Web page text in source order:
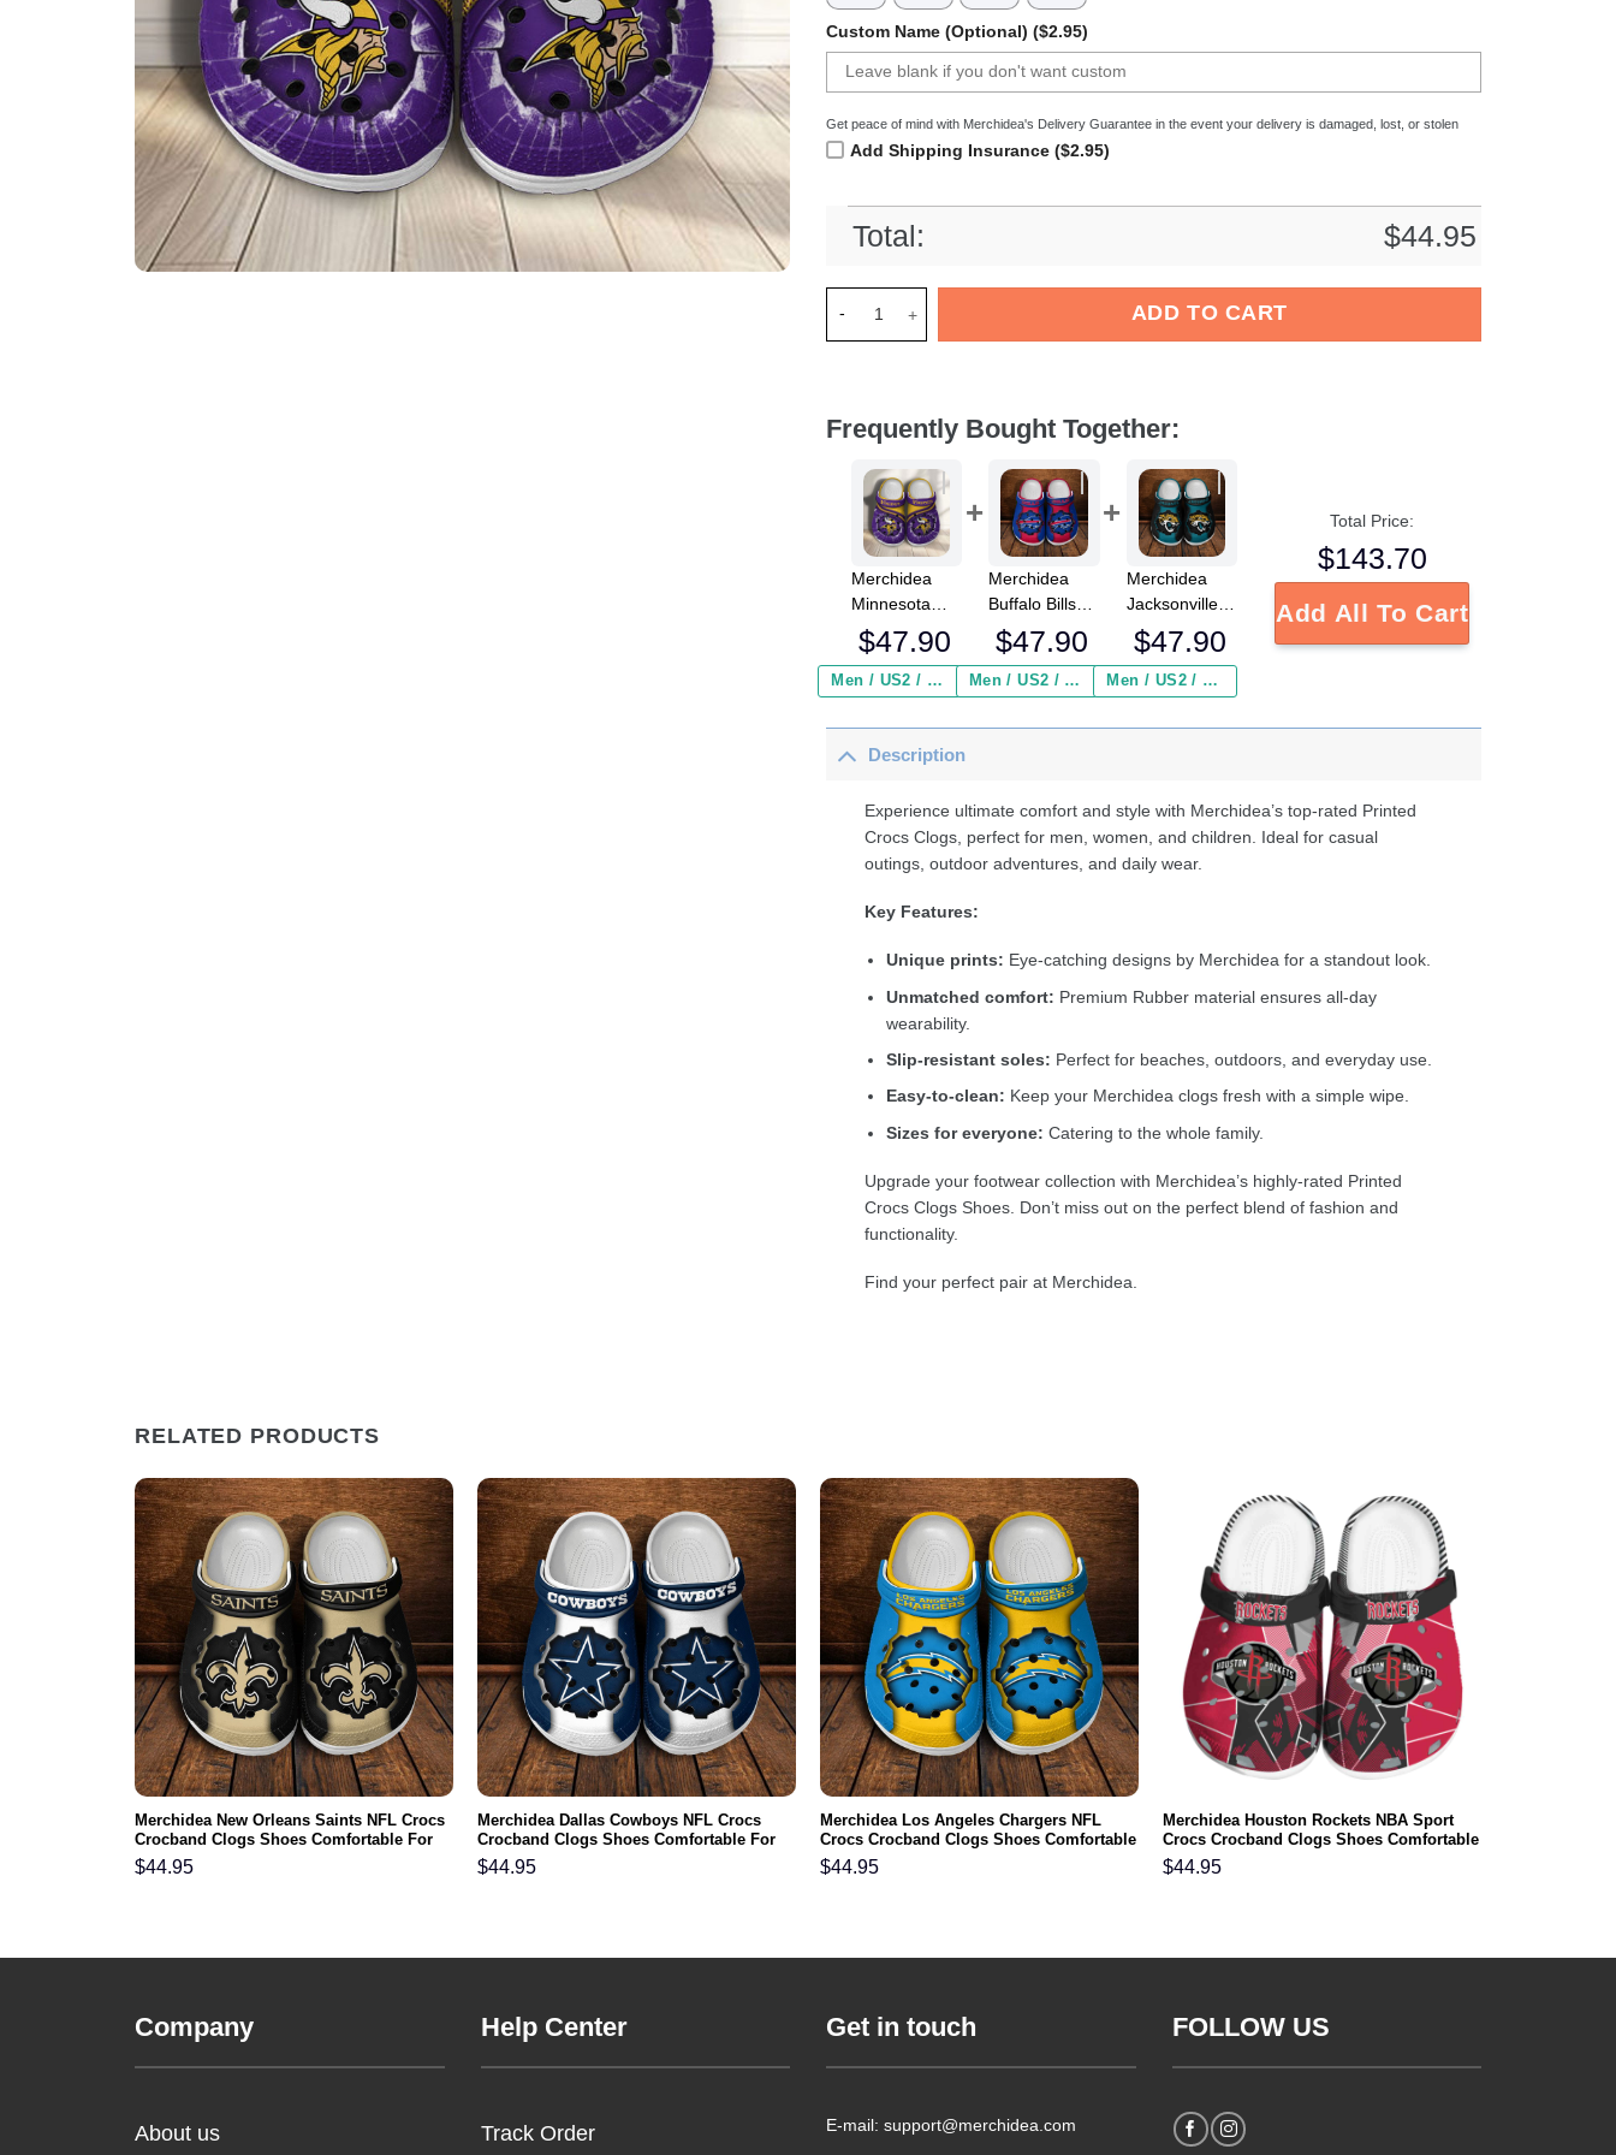
Custom Name (Optional) ($2.95)
Get peace of mind with Merchidea's Delivery Guarantee in the event your delivery is damaged, lost, or stolen
Add Shipping Insurance ($2.95)
Total: $44.95
ADD TO CART
Frequently Bought Together:
Merchidea
Minnesota
Vikings NFL
Crocs
Crocband
Comfortable
For Men
Kids
$47.90
Men / US2 / Add Shipping Insurance ($2.95)
Merchidea
Buffalo Bills
NFL Crocs
Crocband
Clogs Shoes
For Men
$47.90
Men / US2 / Add Shipping Insurance ($2.95)
Merchidea
Jacksonville
Jaguars NFL
Crocs
Crocband
Comfortable
Kids
$47.90
Men / US2 / Add Shipping Insurance ($2.95)
Total Price:
$143.70
Add All To Cart
Description
Experience ultimate comfort and style with Merchidea’s top-rated Printed
Crocs Clogs, perfect for men, women, and children. Ideal for casual
outings, outdoor adventures, and daily wear.
Key Features:
Unique prints: Eye-catching designs by Merchidea for a standout look.
Unmatched comfort: Premium Rubber material ensures all-day
wearability.
Slip-resistant soles: Perfect for beaches, outdoors, and everyday use.
Easy-to-clean: Keep your Merchidea clogs fresh with a simple wipe.
Sizes for everyone: Catering to the whole family.
Upgrade your footwear collection with Merchidea’s highly-rated Printed
Crocs Clogs Shoes. Don’t miss out on the perfect blend of fashion and
functionality.
Find your perfect pair at Merchidea.
RELATED PRODUCTS
Merchidea New Orleans Saints NFL Crocs
Crocband Clogs Shoes Comfortable For
Men Women and Kids
$44.95
Merchidea Dallas Cowboys NFL Crocs
Crocband Clogs Shoes Comfortable For
Men Women and Kids
$44.95
Merchidea Los Angeles Chargers NFL
Crocs Crocband Clogs Shoes Comfortable
For Men Women and Kids
$44.95
Merchidea Houston Rockets NBA Sport
Crocs Crocband Clogs Shoes Comfortable
For Men Women and Kids
$44.95
Company
About us
Help Center
Track Order
Get in touch
E-mail: support@merchidea.com
FOLLOW US